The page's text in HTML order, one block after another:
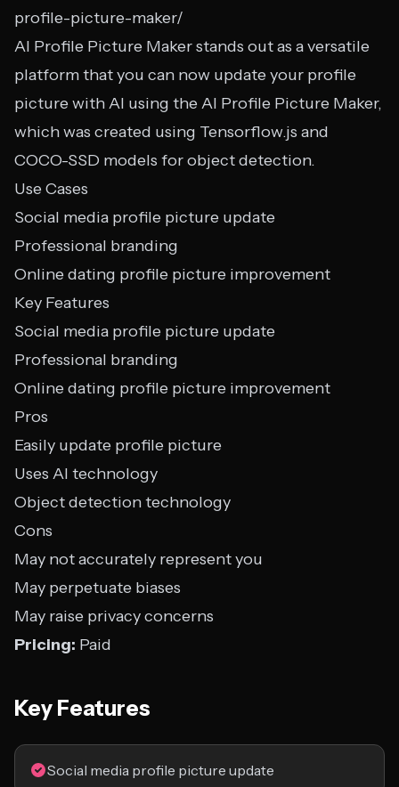
profile-picture-maker/
AI Profile Picture Maker stands out as a versatile
platform that you can now update your profile
picture with AI using the AI Profile Picture Maker,
which was created using Tensorflow.js and
COCO-SSD models for object detection.
Use Cases
Social media profile picture update
Professional branding
Online dating profile picture improvement
Key Features
Social media profile picture update
Professional branding
Online dating profile picture improvement
Pros
Easily update profile picture
Uses AI technology
Object detection technology
Cons
May not accurately represent you
May perpetuate biases
May raise privacy concerns
Pricing: Paid
Key Features
Social media profile picture update